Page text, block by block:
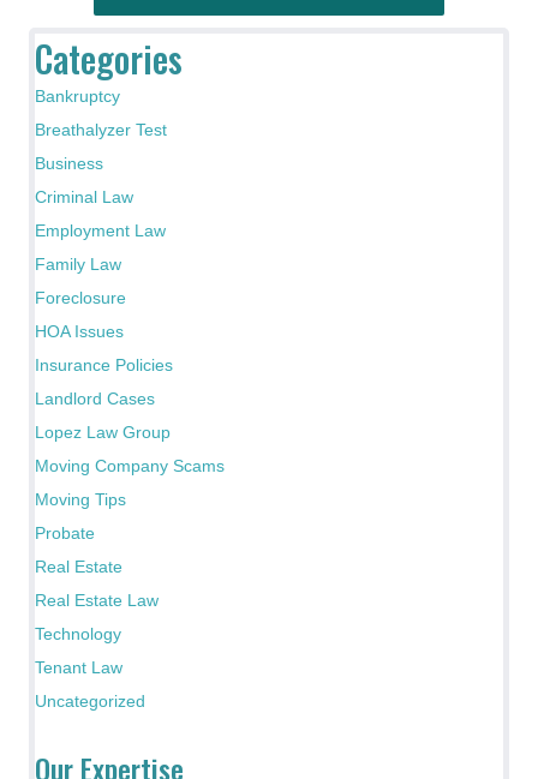
Categories
Bankruptcy
Breathalyzer Test
Business
Criminal Law
Employment Law
Family Law
Foreclosure
HOA Issues
Insurance Policies
Landlord Cases
Lopez Law Group
Moving Company Scams
Moving Tips
Probate
Real Estate
Real Estate Law
Technology
Tenant Law
Uncategorized
Our Expertise